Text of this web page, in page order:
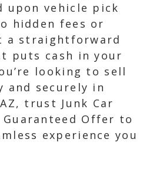
upon vehicle pick
hidden fees or
a straightforward
puts cash in your
looking to sell
and securely in
trust Junk Car
Offer to
experience you